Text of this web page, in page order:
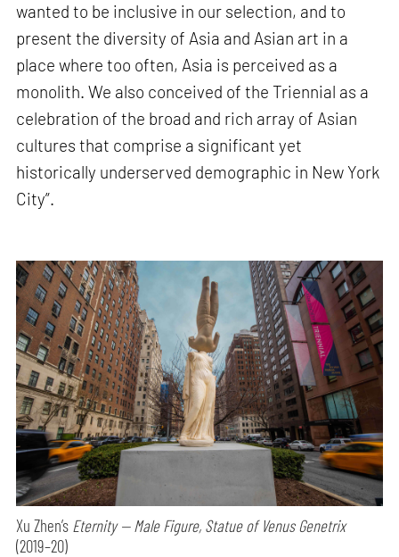
wanted to be inclusive in our selection, and to
present the diversity of Asia and Asian art in a
place where too often, Asia is perceived as a
monolith. We also conceived of the Triennial as a
celebration of the broad and rich array of Asian
cultures that comprise a significant yet
historically underserved demographic in New York
City”.
Xu Zhen’s Eternity — Male Figure, Statue of Venus Genetrix
(2019–20)